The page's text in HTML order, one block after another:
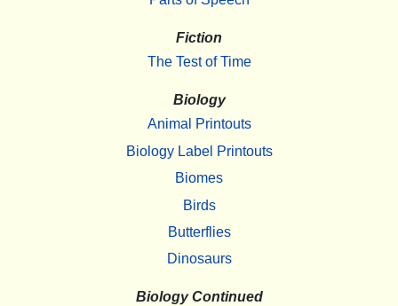
Fiction
The Test of Time
Biology
Animal Printouts
Biology Label Printouts
Biomes
Birds
Butterflies
Dinosaurs
Biology Continued